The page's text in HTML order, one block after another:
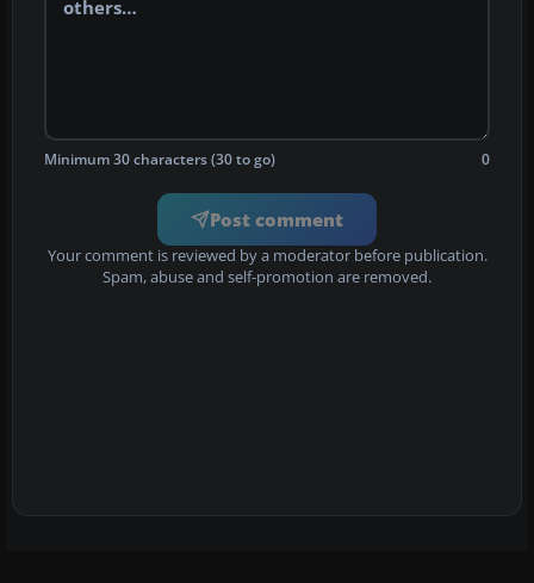
Minimum 30 characters (30 to go) 0
Post comment
Your comment is reviewed by a moderator before publication.
Spam, abuse and self-promotion are removed.